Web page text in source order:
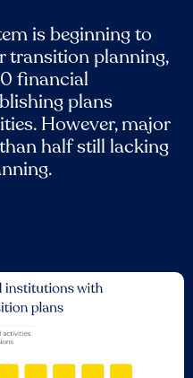
is beginning to
transition planning,
financial
plans
However, major
half still lacking